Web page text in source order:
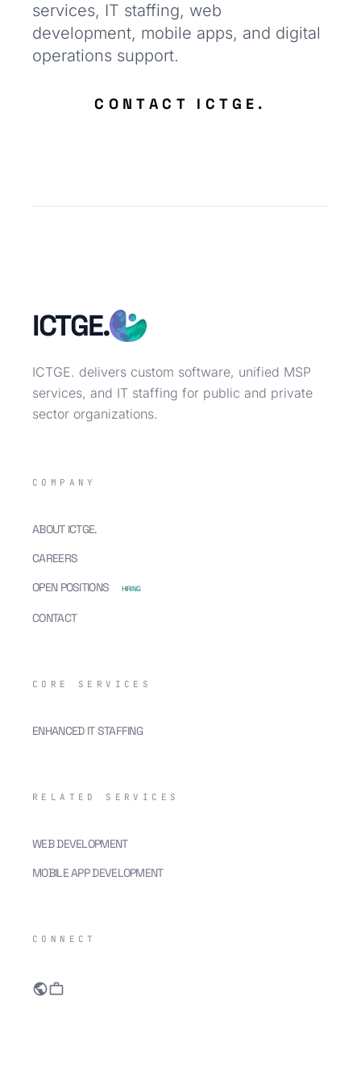
services, IT staffing, web
development, mobile apps, and digital
operations support.
CONTACT ICTGE.
ICTGE.
ICTGE. delivers custom software, unified MSP
services, and IT staffing for public and private
sector organizations.
COMPANY
ABOUT ICTGE.
CAREERS
OPEN POSITIONS
HIRING
CONTACT
CORE SERVICES
ENHANCED IT STAFFING
RELATED SERVICES
WEB DEVELOPMENT
MOBILE APP DEVELOPMENT
CONNECT
publicwork